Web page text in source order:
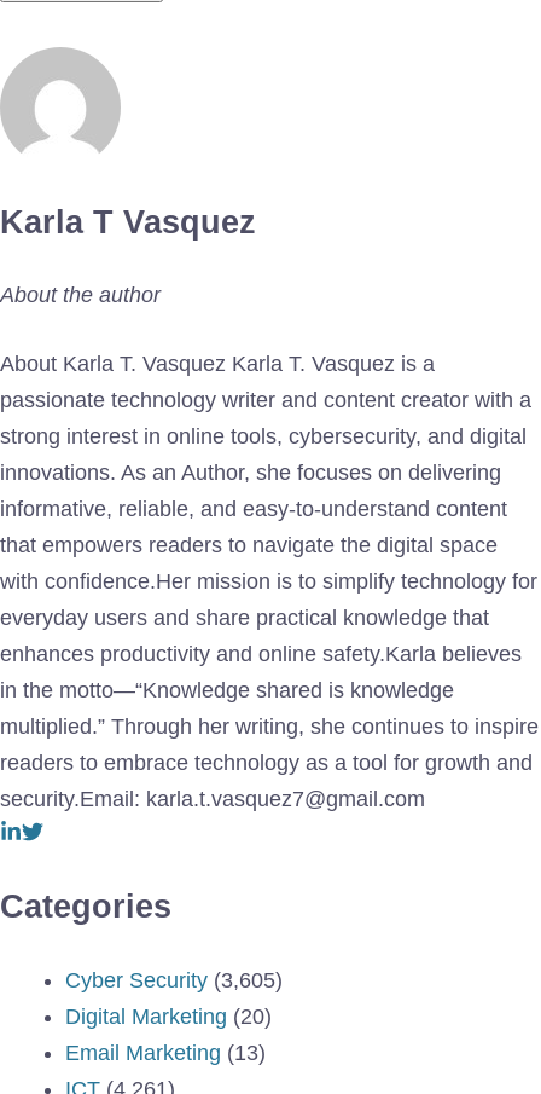
Karla T Vasquez
About the author
About Karla T. Vasquez Karla T. Vasquez is a
passionate technology writer and content creator with a
strong interest in online tools, cybersecurity, and digital
innovations. As an Author, she focuses on delivering
informative, reliable, and easy-to-understand content
that empowers readers to navigate the digital space
with confidence.Her mission is to simplify technology for
everyday users and share practical knowledge that
enhances productivity and online safety.Karla believes
in the motto—“Knowledge shared is knowledge
multiplied.” Through her writing, she continues to inspire
readers to embrace technology as a tool for growth and
security.Email: karla.t.vasquez7@gmail.com
Categories
Cyber Security (3,605)
Digital Marketing (20)
Email Marketing (13)
ICT (4,261)